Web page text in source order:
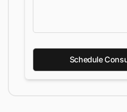
Schedule